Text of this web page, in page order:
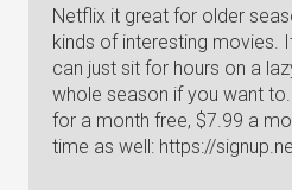
Netflix it great for older
kinds of interesting movies.
can just sit for hours on a
whole season if you want
for a month free, $7.99 a
time as well: https://